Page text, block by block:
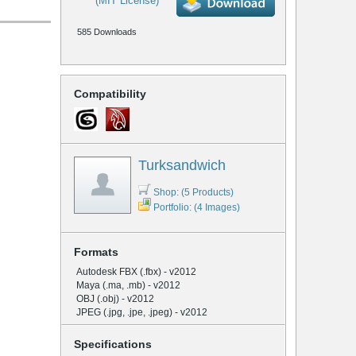
585 Downloads
Compatibility
Turksandwich
Shop: (5 Products)
Portfolio: (4 Images)
Formats
Autodesk FBX (.fbx) - v2012
Maya (.ma, .mb) - v2012
OBJ (.obj) - v2012
JPEG (.jpg, .jpe, .jpeg) - v2012
Specifications